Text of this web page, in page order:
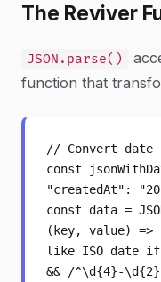
The Reviver
JSON.parse()
function that
// Convert date
const
"createdAt":
const data =
(key, value)
like ISO date
&& /^\d{4}-